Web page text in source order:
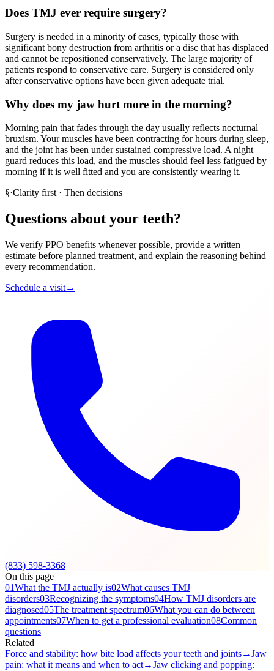
Does TMJ ever require surgery?
Surgery is needed in a minority of cases, typically those with
significant bony destruction from arthritis or a disc that has displaced
and cannot be repositioned conservatively. The large majority of
patients respond to conservative care. Surgery is considered only
after conservative options have been given adequate trial.
Why does my jaw hurt more in the morning?
Morning pain that fades through the day usually reflects nocturnal
bruxism. Your muscles have been contracting for hours during sleep,
and the joint has been under sustained compressive load. A night
guard reduces this load, and the muscles should feel less fatigued by
morning if it is well fitted and you are consistently wearing it.
§·Clarity first · Then decisions
Questions about your teeth?
We verify PPO benefits whenever possible, provide a written
estimate before planned treatment, and explain the reasoning behind
every recommendation.
Schedule a visit→
(833) 598-3368
On this page
01What the TMJ actually is02What causes TMJ
disorders03Recognizing the symptoms04How TMJ disorders are
diagnosed05The treatment spectrum06What you can do between
appointments07When to get a professional evaluation08Common
questions
Related
Force and stability: how bite load affects your teeth and joints→Jaw
pain: what it means and when to act→Jaw clicking and popping: